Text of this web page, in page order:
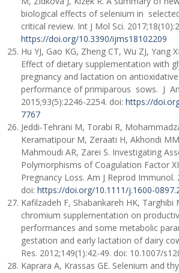
biological effects of selenium in
critical review. Int J Mol Sci.
https://doi.org/10.3390/ijms18102209
Hu YJ, Gao KG, Zheng CT, Wu ZJ, Yang
Effect of dietary supplementation with
pregnancy and lactation on
performance of primiparous sows. J
2015;93(5):2246-2254. doi: https://
7767
Jeddi-Tehrani M, Torabi R,
Keramatipour M, Zeraati H, Akhondi
Mahmoudi AR, Zarei S. Investigating
Polymorphisms of Coagulation Factor
Pregnancy Loss. Am J Reprod Immunol.
doi: https://doi.org/10.1111/j.1600-
Kafilzadeh F, Shabankareh HK, Targhibi
chromium supplementation on
performances and some metabolic
gestation and early lactation of dairy
Res. 2012;149(1):42-49. doi: 10.1007/
Kaprara A, Krassas GE. Selenium and